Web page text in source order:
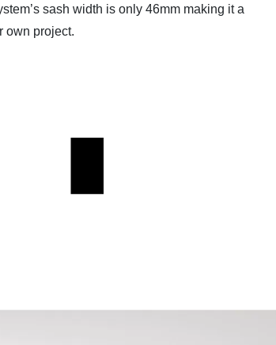
sash width is only 46mm making it a
own project.